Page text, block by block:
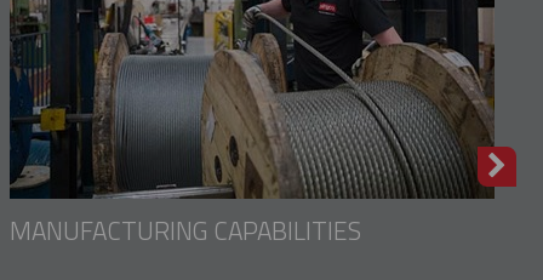
MANUFACTURING CAPABILITIES